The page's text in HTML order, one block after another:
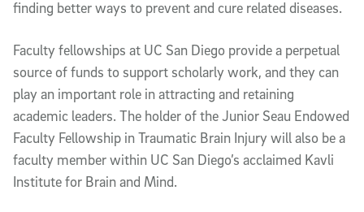
finding better ways to prevent and cure related diseases.
Faculty fellowships at UC San Diego provide a perpetual
source of funds to support scholarly work, and they can
play an important role in attracting and retaining
academic leaders. The holder of the Junior Seau Endowed
Faculty Fellowship in Traumatic Brain Injury will also be a
faculty member within UC San Diego’s acclaimed Kavli
Institute for Brain and Mind.